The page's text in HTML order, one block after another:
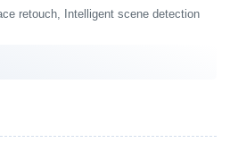
retouch, Intelligent scene detection